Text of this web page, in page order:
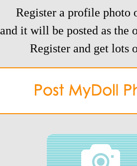
Register a profile photo
and it will be posted as the
Register and get lots